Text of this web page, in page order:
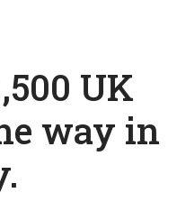
UK
way in